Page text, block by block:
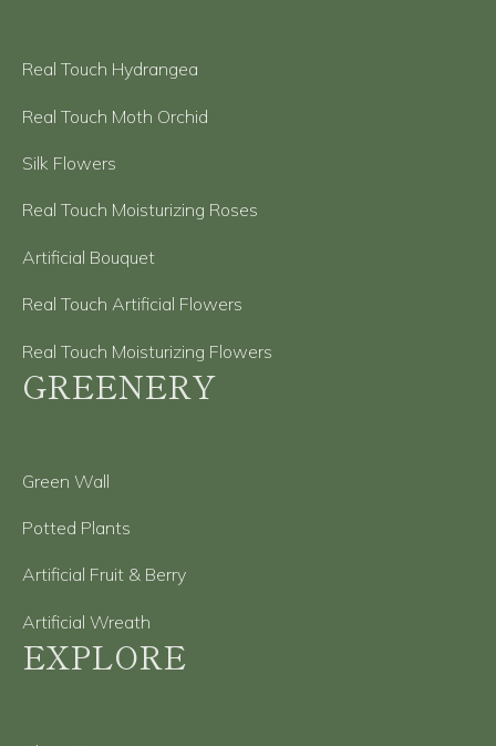
Real Touch Hydrangea
Real Touch Moth Orchid
Silk Flowers
Real Touch Moisturizing Roses
Artificial Bouquet
Real Touch Artificial Flowers
Real Touch Moisturizing Flowers
GREENERY
Green Wall
Potted Plants
Artificial Fruit & Berry
Artificial Wreath
EXPLORE